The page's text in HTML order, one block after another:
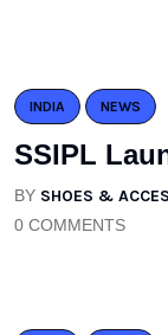
INDIA NEWS
SSIPL
BY SHOES &
0 COMMENTS